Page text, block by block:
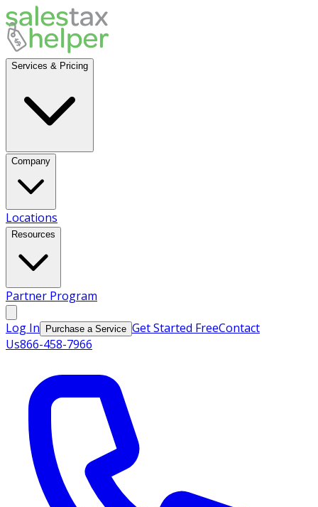
Services & Pricing
Company
Locations
Resources
Partner Program
Log In Purchase a Service Get Started FreeContact
Us866-458-7966